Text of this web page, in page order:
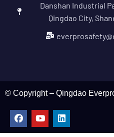
Danshan Industrial
Qingdao City,
© Copyright – Qingdao